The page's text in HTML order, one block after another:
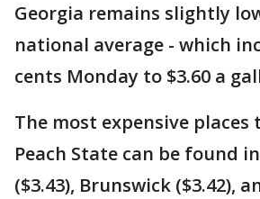
Georgia remains slightly
national average - which
cents Monday to $3.60 a
The most expensive
Peach State can be found
($3.43), Brunswick ($3.42),